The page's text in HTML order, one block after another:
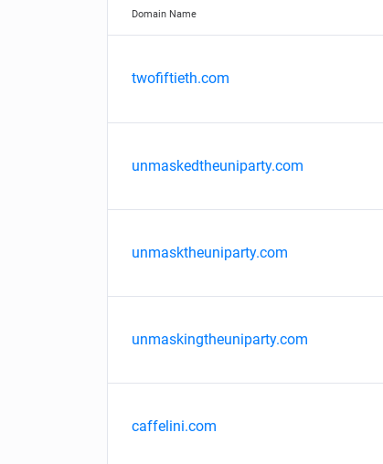
Domain Name
twofiftieth.com
unmaskedtheuniparty.com
unmasktheuniparty.com
unmaskingtheuniparty.com
caffelini.com